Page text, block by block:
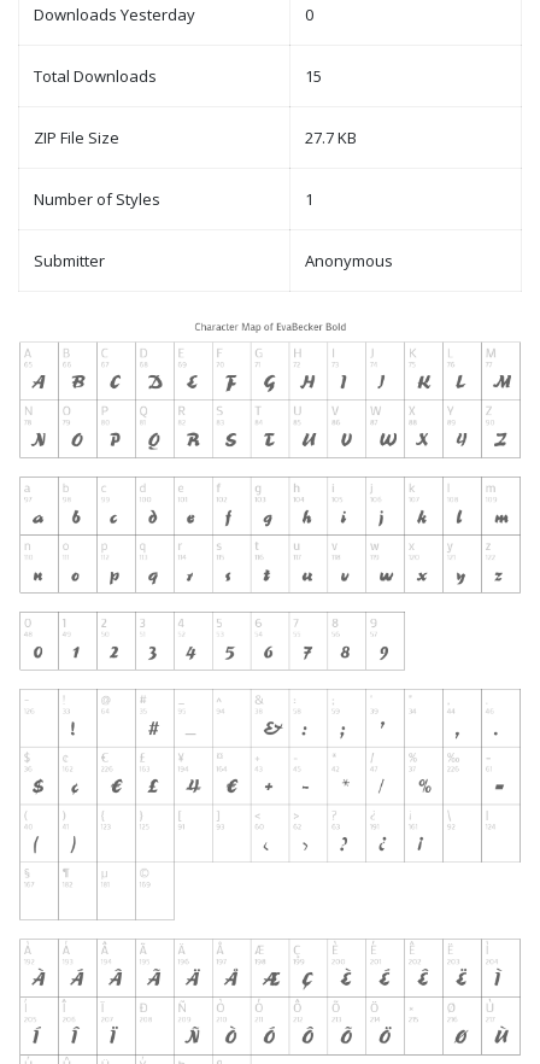
Downloads Yesterday 0
Total Downloads 15
ZIP File Size 27.7 KB
Number of Styles 1
Submitter Anonymous